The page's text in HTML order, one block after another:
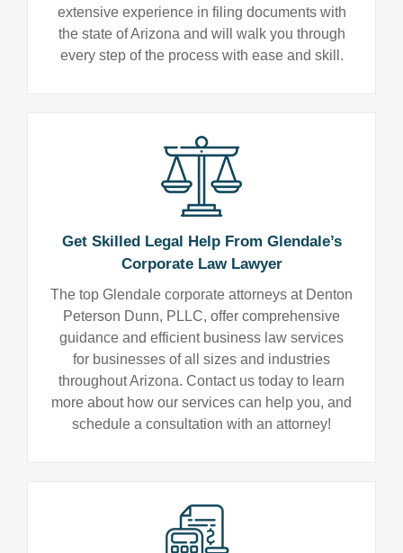
extensive experience in filing documents with
the state of Arizona and will walk you through
every step of the process with ease and skill.
Get Skilled Legal Help From Glendale’s
Corporate Law Lawyer
The top Glendale corporate attorneys at Denton
Peterson Dunn, PLLC, offer comprehensive
guidance and efficient business law services
for businesses of all sizes and industries
throughout Arizona. Contact us today to learn
more about how our services can help you, and
schedule a consultation with an attorney!